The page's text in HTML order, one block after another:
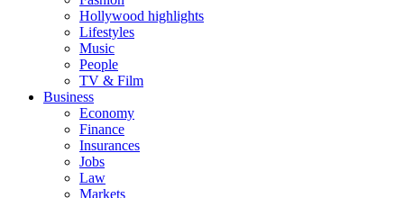
Hollywood highlights
Lifestyles
Music
People
TV & Film
Business
Economy
Finance
Insurances
Jobs
Law
Markets